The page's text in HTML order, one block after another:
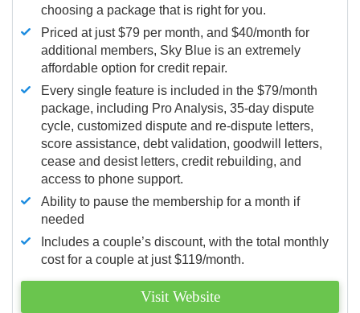
choosing a package that is right for you.
Priced at just $79 per month, and $40/month for
additional members, Sky Blue is an extremely
affordable option for credit repair.
Every single feature is included in the $79/month
package, including Pro Analysis, 35-day dispute
cycle, customized dispute and re-dispute letters,
score assistance, debt validation, goodwill letters,
cease and desist letters, credit rebuilding, and
access to phone support.
Ability to pause the membership for a month if
needed
Includes a couple’s discount, with the total monthly
cost for a couple at just $119/month.
Visit Website